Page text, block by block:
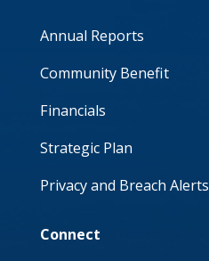
Annual Reports
Community Benefit
Financials
Strategic Plan
Privacy and Breach Alerts
Connect